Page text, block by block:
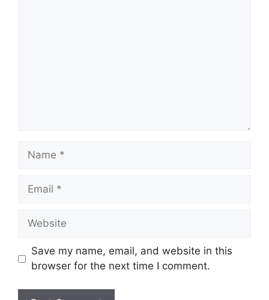
Name
Email
Website
Save my name, email, and website in this
browser for the next time I comment.